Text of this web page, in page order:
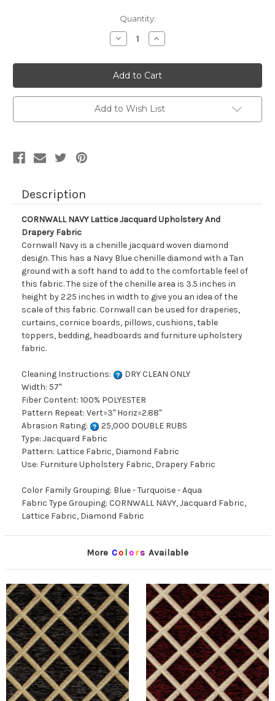
Quantity:
Decrease
Quantity
6433518
CORNWALL
NAVY
Lattice
Jacquard
Upholstery
And
Drapery
Increase
Quantity
6433518
CORNWALL
NAVY
Lattice
Jacquard
Upholstery
And
Drapery
Add to Wish List
Description
CORNWALL NAVY Lattice Jacquard Upholstery And
Drapery Fabric
Cornwall Navy is a chenille jacquard woven diamond
design. This has a Navy Blue chenille diamond with a Tan
ground with a soft hand to add to the comfortable feel of
this fabric. The size of the chenille area is 3.5 inches in
height by 2.25 inches in width to give you an idea of the
scale of this fabric. Cornwall can be used for draperies,
curtains, cornice boards, pillows, cushions, table
toppers, bedding, headboards and furniture upholstery
fabric.
Cleaning Instructions:
DRY CLEAN ONLY
Width: 57"
Fiber Content: 100% POLYESTER
Pattern Repeat: Vert=3" Horiz=2.88"
Abrasion Rating:
25,000 DOUBLE RUBS
Type: Jacquard Fabric
Pattern: Lattice Fabric, Diamond Fabric
Use: Furniture Upholstery Fabric, Drapery Fabric
Color Family Grouping: Blue - Turquoise - Aqua
Fabric Type Grouping: CORNWALL NAVY, Jacquard Fabric,
Lattice Fabric, Diamond Fabric
More Co lors Available